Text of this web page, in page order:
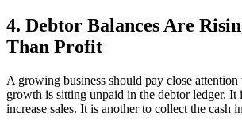
4. Debtor Balances Are
Than Profit
A growing business should pay close
growth is sitting unpaid in the debtor ledger. It
increase sales. It is another to collect the cash